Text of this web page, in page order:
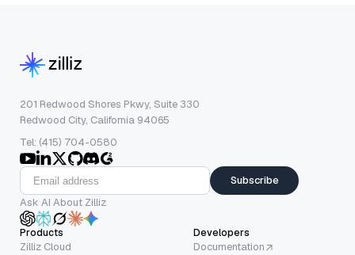
201 Redwood Shores Pkwy, Suite 330
Redwood City, California 94065
Tel: (415) 704-0580
Subscribe
Ask AI About Zilliz
Products
Zilliz Cloud
Developers
Documentation